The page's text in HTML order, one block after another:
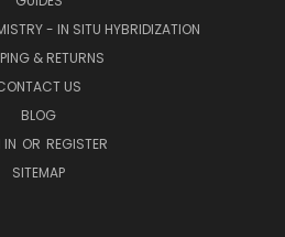
- IN SITU HYBRIDIZATION
& RETURNS
US
BLOG
IN OR REGISTER
SITEMAP